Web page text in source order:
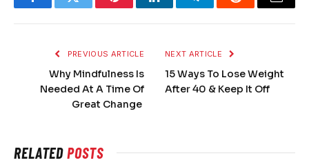
FacebookTwitter PinterestLinkedInTelegramReddit Email
PREVIOUS ARTICLE
Why Mindfulness Is
Needed At A Time Of
Great Change
NEXT ARTICLE
15 Ways To Lose Weight
After 40 & Keep It Off
RELATEDPOSTS